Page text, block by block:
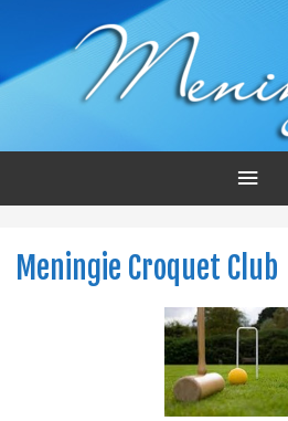
Main
Meningie Croquet Club